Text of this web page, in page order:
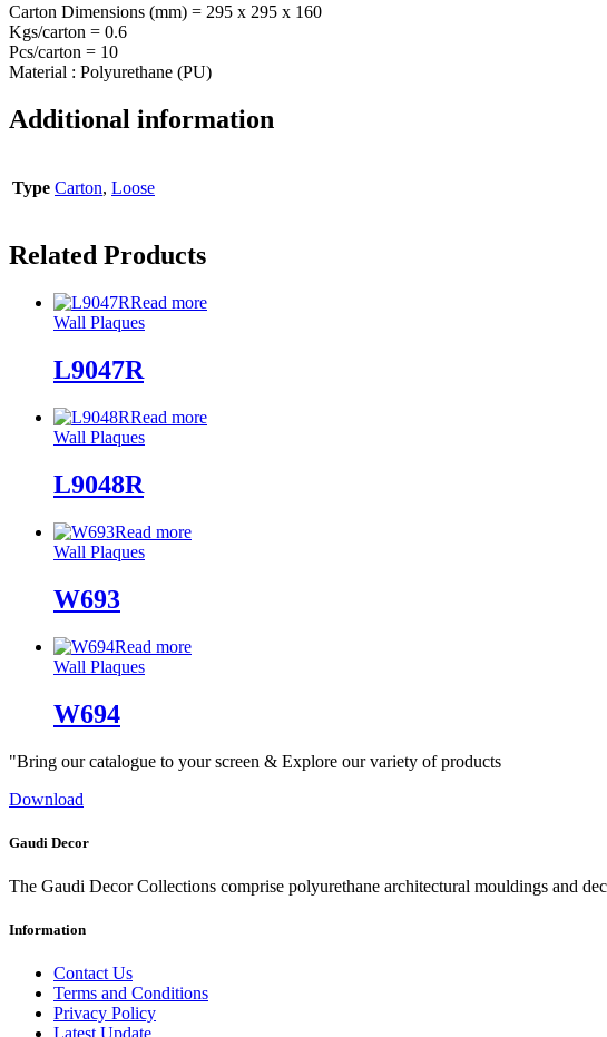
Carton Dimensions (mm) = 295 x 295 x 160
Kgs/carton = 0.6
Pcs/carton = 10
Material : Polyurethane (PU)
Additional information
Type Carton, Loose
Related Products
Read more
Wall Plaques
L9047R
Read more
Wall Plaques
L9048R
Read more
Wall Plaques
W693
Read more
Wall Plaques
W694
"Bring our catalogue to your screen & Explore our variety of products
Download
Gaudi Decor
The Gaudi Decor Collections comprise polyurethane architectural mouldings and
Information
Contact Us
Terms and Conditions
Privacy Policy